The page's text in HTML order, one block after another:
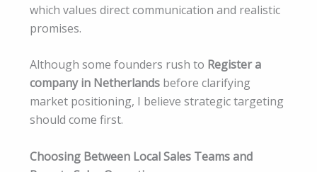
which values direct communication and realistic
promises.
Although some founders rush to Register a
company in Netherlands before clarifying
market positioning, I believe strategic targeting
should come first.
Choosing Between Local Sales Teams and